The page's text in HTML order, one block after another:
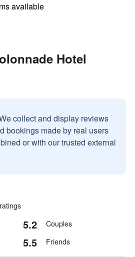
available
Hotel
collect and display reviews
bookings made by real users
or with our trusted external
5.2 Couples
5.5 Friends